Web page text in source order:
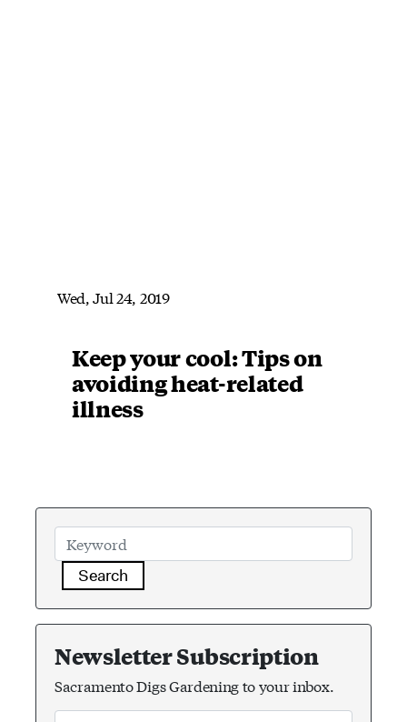
Wed, Jul 24, 2019
Keep your cool: Tips on
avoiding heat-related
illness
Search
Newsletter Subscription
Sacramento Digs Gardening to your inbox.